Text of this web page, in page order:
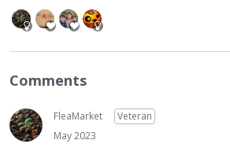
Comments
FleaMarket
Veteran
May 2023